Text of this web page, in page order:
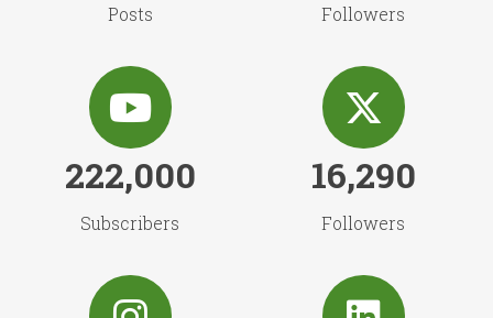
Posts Followers
222,000
Subscribers
16,290
Followers